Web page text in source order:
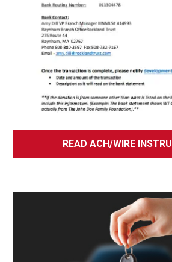
READ ACH/WIRE